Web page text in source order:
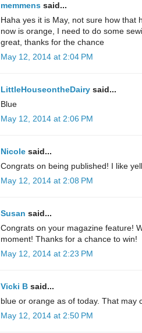
memmens said...
Haha yes it is May, not sure how that
now is orange, I need to do some
great, thanks for the chance
May 12, 2014 at 2:04 PM
LittleHouseontheDairy said...
Blue
May 12, 2014 at 2:06 PM
Nicole said...
Congrats on being published! I like
May 12, 2014 at 2:08 PM
Susan said...
Congrats on your magazine feature!
moment! Thanks for a chance to win!
May 12, 2014 at 2:23 PM
Vicki B said...
blue or orange as of today. That may
May 12, 2014 at 2:50 PM